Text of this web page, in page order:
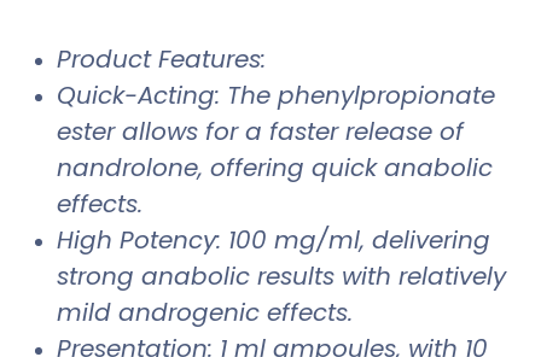
Product Features:
Quick-Acting: The phenylpropionate
ester allows for a faster release of
nandrolone, offering quick anabolic
effects.
High Potency: 100 mg/ml, delivering
strong anabolic results with relatively
mild androgenic effects.
Presentation: 1 ml ampoules, with 10